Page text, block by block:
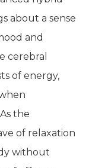
about a sense
and
cerebral
of energy,
the
of relaxation
without